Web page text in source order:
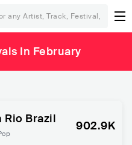
In February
Rio Brazil 902.9K